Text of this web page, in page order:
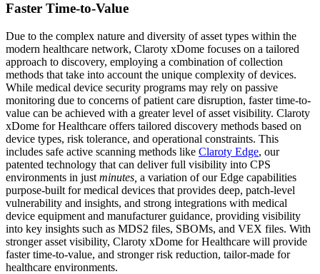
Faster Time-to-Value
Due to the complex nature and diversity of asset types within the
modern healthcare network, Claroty xDome focuses on a tailored
approach to discovery, employing a combination of collection
methods that take into account the unique complexity of devices.
While medical device security programs may rely on passive
monitoring due to concerns of patient care disruption, faster time-to-
value can be achieved with a greater level of asset visibility. Claroty
xDome for Healthcare offers tailored discovery methods based on
device types, risk tolerance, and operational constraints. This
includes safe active scanning methods like Claroty Edge, our
patented technology that can deliver full visibility into CPS
environments in just minutes, a variation of our Edge capabilities
purpose-built for medical devices that provides deep, patch-level
vulnerability and insights, and strong integrations with medical
device equipment and manufacturer guidance, providing visibility
into key insights such as MDS2 files, SBOMs, and VEX files. With
stronger asset visibility, Claroty xDome for Healthcare will provide
faster time-to-value, and stronger risk reduction, tailor-made for
healthcare environments.